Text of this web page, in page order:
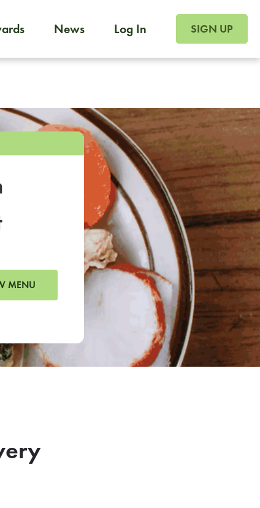
News Log In SIGN UP
MENU
Foodja offers a variety of products to meet your
sign up for Catering. If you were invited to a